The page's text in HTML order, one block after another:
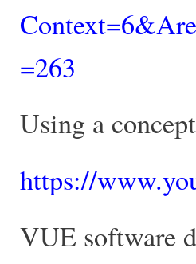
=263
Using a
https://
VUE software